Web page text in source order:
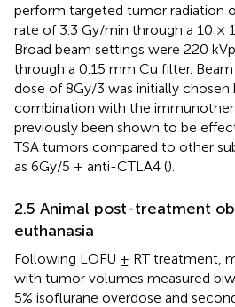
perform targeted tumor radiation
rate of 3.3 Gy/min through a 10 ×
Broad beam settings were 220
through a 0.15 mm Cu filter.
dose of 8Gy/3 was initially chosen
combination with the
previously been shown to be
TSA tumors compared to other
as 6Gy/5 + anti-CTLA4 ().
2.5 Animal post-treatment
euthanasia
Following LOFU ± RT treatment,
with tumor volumes measured
5% isoflurane overdose and